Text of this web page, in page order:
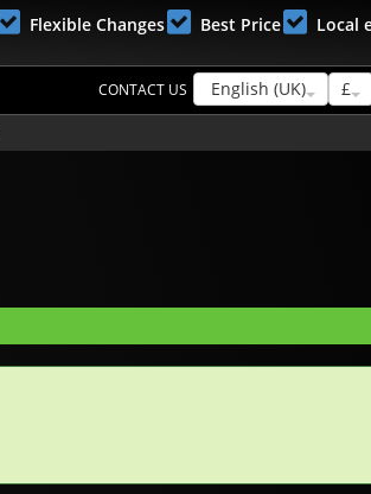
Flexible Changes Best Price Local
CONTACT US English (UK) £